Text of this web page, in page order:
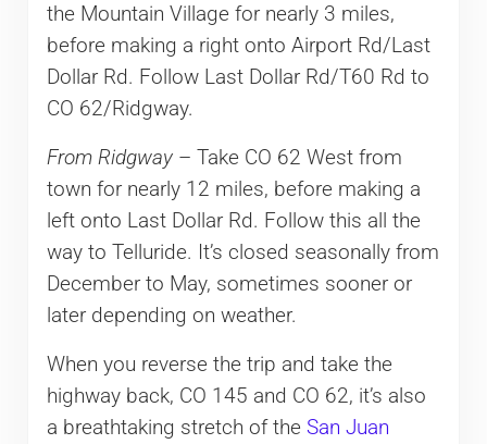
the Mountain Village for nearly 3 miles,
before making a right onto Airport Rd/Last
Dollar Rd. Follow Last Dollar Rd/T60 Rd to
CO 62/Ridgway.
From Ridgway– Take CO 62 West from
town for nearly 12 miles, before making a
left onto Last Dollar Rd. Follow this all the
way to Telluride. It’s closed seasonally from
December to May, sometimes sooner or
later depending on weather.
When you reverse the trip and take the
highway back, CO 145 and CO 62, it’s also
a breathtaking stretch of the San Juan